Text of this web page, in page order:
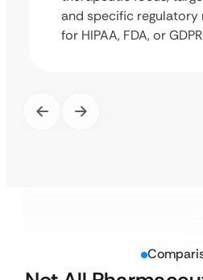
and specific regulatory
for HIPAA, FDA, or